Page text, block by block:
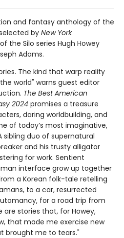
and fantasy anthology of the
by New York
the Silo series Hugh Howey
Adams.
The kind that warp reality
world" warns guest editor
The Best American
2024 promises a treasure
daring worldbuilding, and
of today’s most imaginative,
sibling duo of supernatural
and his trusty alligator
for work. Sentient
interface grow up together
a Korean folk-tale retelling
to a car, resurrected
for a road trip from
are stories that, for Howey,
that made me exercise new
brought me to tears."